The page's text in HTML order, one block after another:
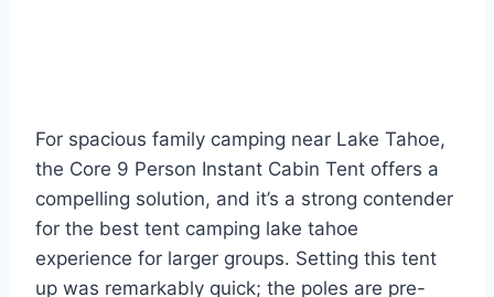
For spacious family camping near Lake Tahoe,
the Core 9 Person Instant Cabin Tent offers a
compelling solution, and it’s a strong contender
for the best tent camping lake tahoe
experience for larger groups. Setting this tent
up was remarkably quick; the poles are pre-